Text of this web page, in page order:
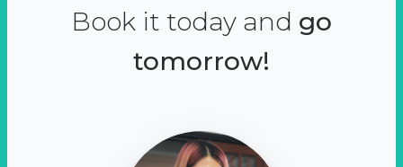
Book it today and go
tomorrow!